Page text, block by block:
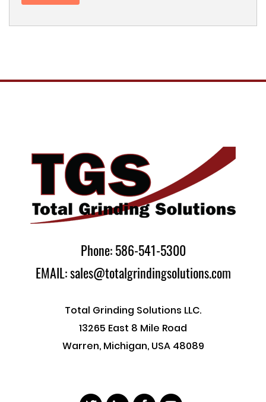
Phone: 586-541-5300
EMAIL: sales@totalgrindingsolutions.com
Total Grinding Solutions LLC.
13265 East 8 Mile Road
Warren, Michigan, USA 48089